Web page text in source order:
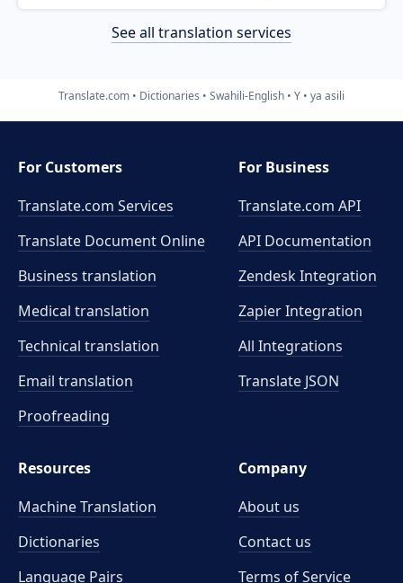
See all translation services
Translate.com Dictionaries Swahili-English Y ya asili
For Customers
Translate.com Services
Translate Document Online
Business translation
Medical translation
Technical translation
Email translation
Proofreading
For Business
Translate.com API
API Documentation
Zendesk Integration
Zapier Integration
All Integrations
Translate JSON
Resources
Machine Translation
Dictionaries
Language Pairs
Company
About us
Contact us
Terms of Service